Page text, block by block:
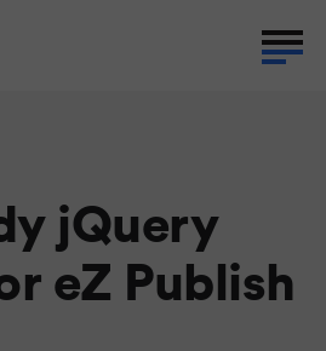
jQuery
eZ Publish